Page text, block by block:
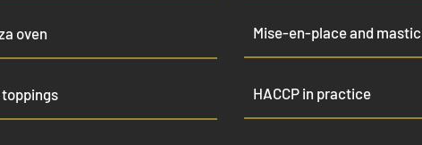
oven Mise-en-place and mastic
HACCP in practice